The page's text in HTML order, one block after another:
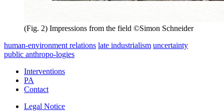
(Fig. 2) Impressions from the field ©Simon Schneider
human-environment relations late industrialism uncertainty
public anthropo-logies
Interventions
PA
Contact
Legal Notice